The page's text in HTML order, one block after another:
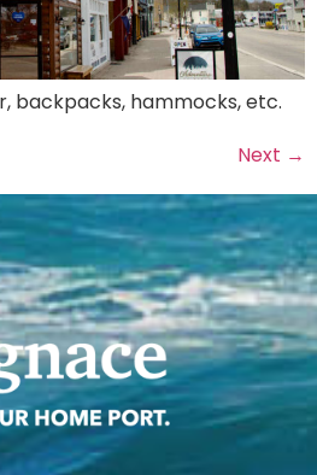
backpacks, hammocks, etc.
Next →